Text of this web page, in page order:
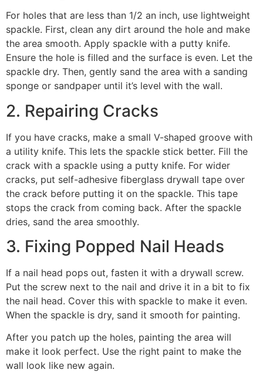
For holes that are less than 1/2 an inch, use lightweight
spackle. First, clean any dirt around the hole and make
the area smooth. Apply spackle with a putty knife.
Ensure the hole is filled and the surface is even. Let the
spackle dry. Then, gently sand the area with a sanding
sponge or sandpaper until it’s level with the wall.
2. Repairing Cracks
If you have cracks, make a small V-shaped groove with
a utility knife. This lets the spackle stick better. Fill the
crack with a spackle using a putty knife. For wider
cracks, put self-adhesive fiberglass drywall tape over
the crack before putting it on the spackle. This tape
stops the crack from coming back. After the spackle
dries, sand the area smoothly.
3. Fixing Popped Nail Heads
If a nail head pops out, fasten it with a drywall screw.
Put the screw next to the nail and drive it in a bit to fix
the nail head. Cover this with spackle to make it even.
When the spackle is dry, sand it smooth for painting.
After you patch up the holes, painting the area will
make it look perfect. Use the right paint to make the
wall look like new again.